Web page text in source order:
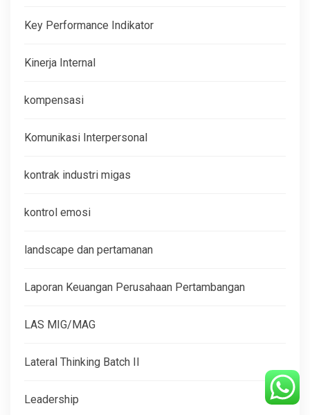
Key Performance Indikator
Kinerja Internal
kompensasi
Komunikasi Interpersonal
kontrak industri migas
kontrol emosi
landscape dan pertamanan
Laporan Keuangan Perusahaan Pertambangan
LAS MIG/MAG
Lateral Thinking Batch II
Leadership